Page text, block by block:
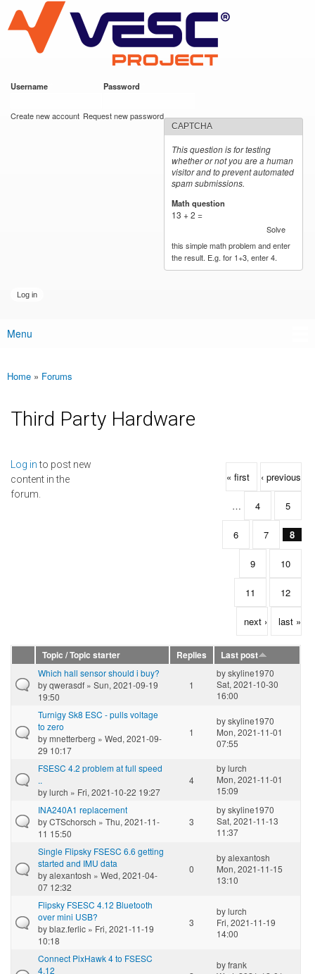
main
content
VESC Project
Username Password
Create new account Request new password
CAPTCHA
This question is for testing
whether or not you are a human
visitor and to prevent automated
spam submissions.
Math question
13 + 2 =
Solve
this simple math problem and enter
the result. E.g. for 1+3, enter 4.
Main menu
Menu
You are here
Home » Forums
Third Party Hardware
Log into post new
content in the
forum.
Pages
« first ‹ previous
… 4 5
6 7 8
9 10
11 12
next › last »
Topic / Topic starter Replies
Last post
Which hall sensor should i buy?
byqwerasdf » Sun, 2021-09-19
19:50
1
byskyline1970
Sat, 2021-10-30
16:00
Turnigy Sk8 ESC - pulls voltage
to zero
bymnetterberg » Wed, 2021-09-
29 10:17
1
byskyline1970
Mon, 2021-11-01
07:55
FSESC 4.2 problem at full speed
..
bylurch » Fri, 2021-10-22 19:27
4
bylurch
Mon, 2021-11-01
15:09
INA240A1 replacement
byCTSchorsch » Thu, 2021-11-
11 15:50
3
byskyline1970
Sat, 2021-11-13
11:37
Single Flipsky FSESC 6.6 getting
started and IMU data
byalexantosh » Wed, 2021-04-
07 12:32
0
byalexantosh
Mon, 2021-11-15
13:10
Flipsky FSESC 4.12 Bluetooth
over mini USB?
byblaz.ferlic » Fri, 2021-11-19
10:18
3
bylurch
Fri, 2021-11-19
14:00
Connect PixHawk 4 to FSESC
4.12
byfrank